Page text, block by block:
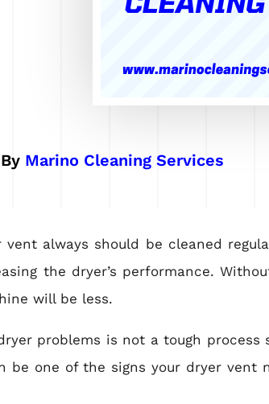
Marino Cleaning Services
vent always should be cleaned
the dryer’s performance.
will be less.
problems is not a tough
be one of the signs your dryer vent